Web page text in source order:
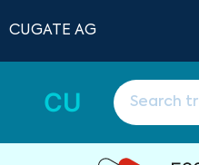
CUGATE AG
CU